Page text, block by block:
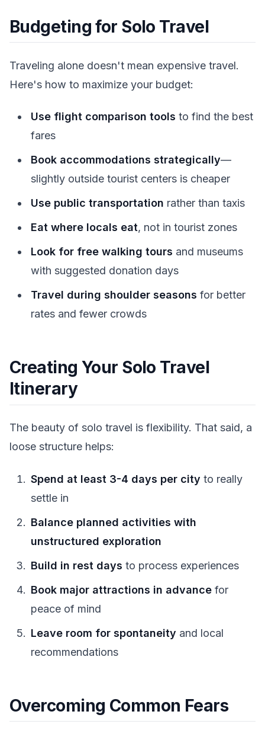
Budgeting for Solo Travel
Traveling alone doesn't mean expensive travel.
Here's how to maximize your budget:
Use flight comparison tools to find the best
fares
Book accommodations strategically—
slightly outside tourist centers is cheaper
Use public transportation rather than taxis
Eat where locals eat, not in tourist zones
Look for free walking tours and museums
with suggested donation days
Travel during shoulder seasons for better
rates and fewer crowds
Creating Your Solo Travel
Itinerary
The beauty of solo travel is flexibility. That said, a
loose structure helps:
Spend at least 3-4 days per city to really
settle in
Balance planned activities with
unstructured exploration
Build in rest days to process experiences
Book major attractions in advance for
peace of mind
Leave room for spontaneity and local
recommendations
Overcoming Common Fears